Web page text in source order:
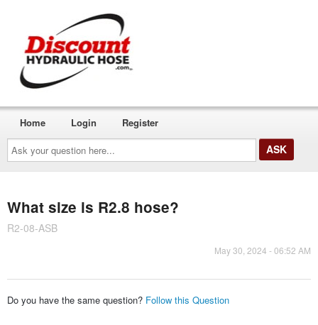
Ask
your
question
here...
Home Login Register
What size is R2.8 hose?
R2-08-ASB
May 30, 2024 - 06:52 AM
Do you have the same question? Follow this Question